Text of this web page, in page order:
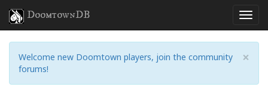
DoomtownDB
×
Welcome new Doomtown players, join the community
forums!